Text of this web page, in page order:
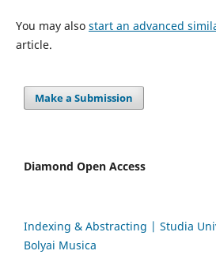
You may also start an advanced
article.
Make a Submission
Diamond Open Access
Indexing & Abstracting | Studia
Bolyai Musica